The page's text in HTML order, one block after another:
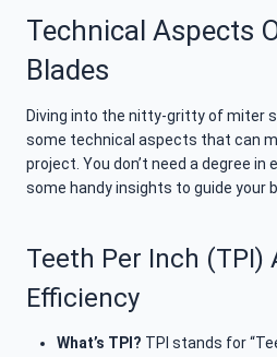
Technical Aspects
Blades
Diving into the nitty-gritty of miter
some technical aspects that can
project. You don’t need a degree in
some handy insights to guide your
Teeth Per Inch (TPI)
Efficiency
What’s TPI? TPI stands for